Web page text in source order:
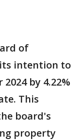
of
intention to
by 4.22%
This
board's
property